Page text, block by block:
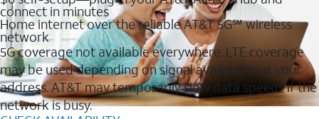
connect in minutes
Home internet over the reliable AT&T 5G℠ wireless
network
5G coverage not available everywhere. LTE coverage
may be used depending on signal availability at your
address. AT&T may temporarily slow data speeds if the
network is busy.